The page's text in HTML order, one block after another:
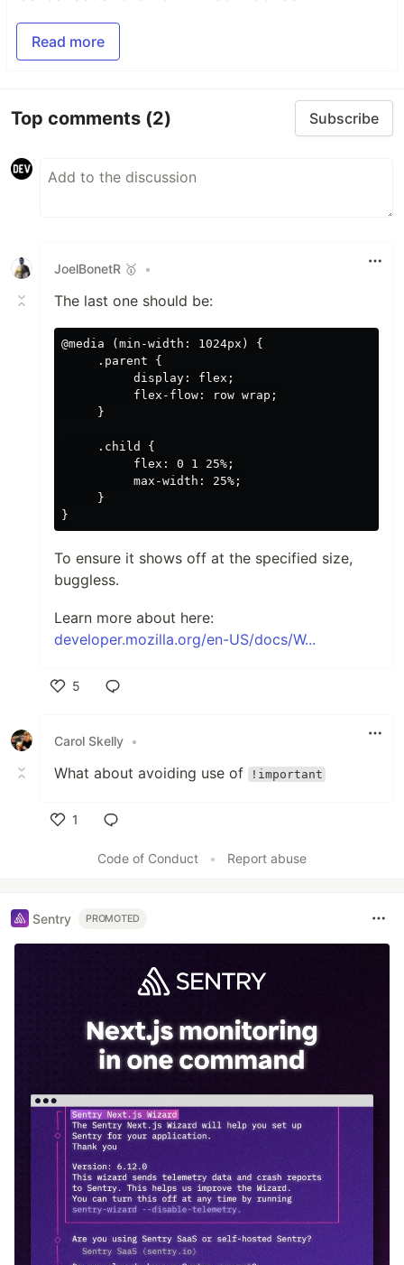
Read more
Top comments (2) Subscribe
JoelBonetR 🥇 •
The last one should be:
@media (min-width: 1024px) {
     .parent {
          display: flex;
          flex-flow: row wrap;
     }
     .child {
          flex: 0 1 25%;
          max-width: 25%;
     }
To ensure it shows off at the specified size,
buggless.
Learn more about here:
developer.mozilla.org/en-US/docs/W...
5
Carol Skelly •
What about avoiding use of !important
1
Code of Conduct
• Report abuse
Sentry PROMOTED